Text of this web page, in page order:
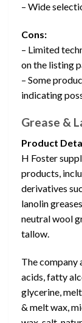
– Wide
Cons:
– Limited
on the listing
– Some
indicating
Grease &
Product
H Foster
products,
derivatives
lanolin
neutral wool
tallow.
The company
acids, fatty
glycerine,
& melt wax,